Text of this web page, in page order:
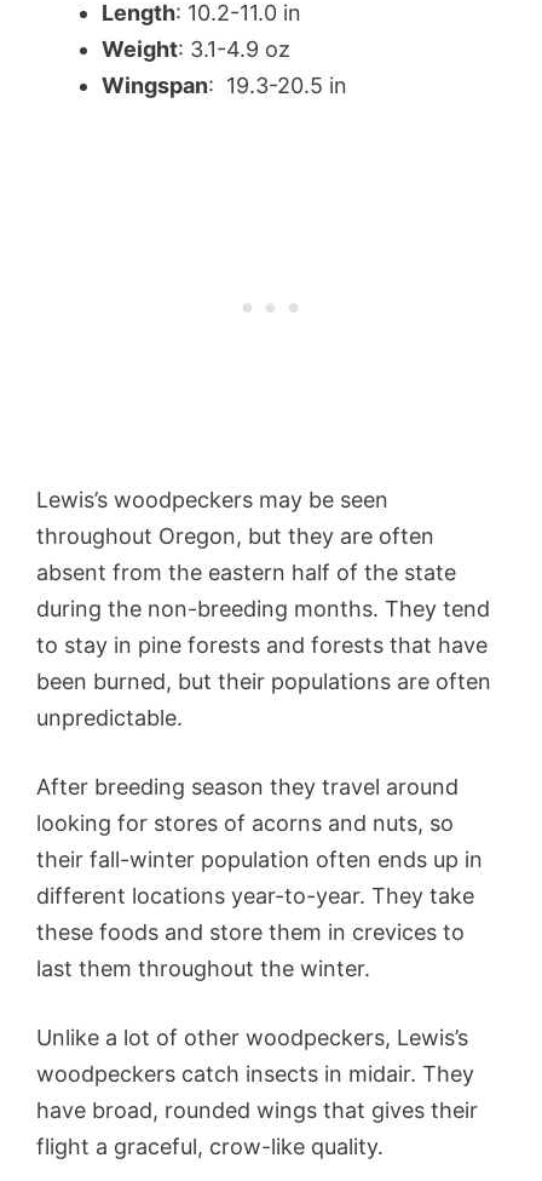
Length: 10.2-11.0 in
Weight: 3.1-4.9 oz
Wingspan: 19.3-20.5 in
Lewis’s woodpeckers may be seen
throughout Oregon, but they are often
absent from the eastern half of the state
during the non-breeding months. They tend
to stay in pine forests and forests that have
been burned, but their populations are often
unpredictable.
After breeding season they travel around
looking for stores of acorns and nuts, so
their fall-winter population often ends up in
different locations year-to-year. They take
these foods and store them in crevices to
last them throughout the winter.
Unlike a lot of other woodpeckers, Lewis’s
woodpeckers catch insects in midair. They
have broad, rounded wings that gives their
flight a graceful, crow-like quality.